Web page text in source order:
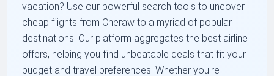
vacation? Use our powerful search tools to uncover
cheap flights from Cheraw to a myriad of popular
destinations. Our platform aggregates the best airline
offers, helping you find unbeatable deals that fit your
budget and travel preferences. Whether you're